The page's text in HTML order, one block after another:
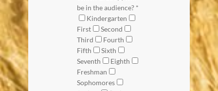
be in the audience? *
Kindergarten
First
Second
Third
Fourth
Fifth
Sixth
Seventh
Eighth
Freshman
Sophomores